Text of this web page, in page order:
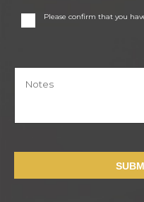
Please confirm that you